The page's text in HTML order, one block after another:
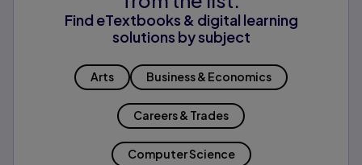
Find eTextbooks & digital learning
solutions by subject
Arts Business & Economics
Careers & Trades
Computer Science